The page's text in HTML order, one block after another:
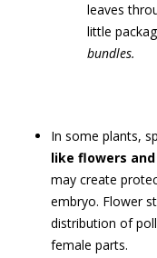
leaves
little
bundles.
In some plants,
like flowers
may create
embryo. Flower
distribution of
female parts.